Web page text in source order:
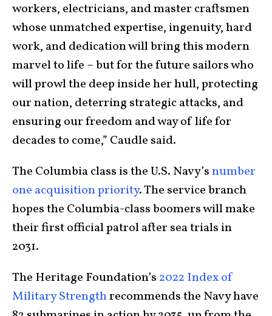
workers, electricians, and master craftsmen
whose unmatched expertise, ingenuity, hard
work, and dedication will bring this modern
marvel to life – but for the future sailors who
will prowl the deep inside her hull, protecting
our nation, deterring strategic attacks, and
ensuring our freedom and way of life for
decades to come,” Caudle said.
The Columbia class is the U.S. Navy’snumber
one acquisition priority. The service branch
hopes the Columbia-class boomers will make
their first official patrol after sea trials in
2031.
The Heritage Foundation’s2022 Index of
Military Strengthrecommends the Navy have